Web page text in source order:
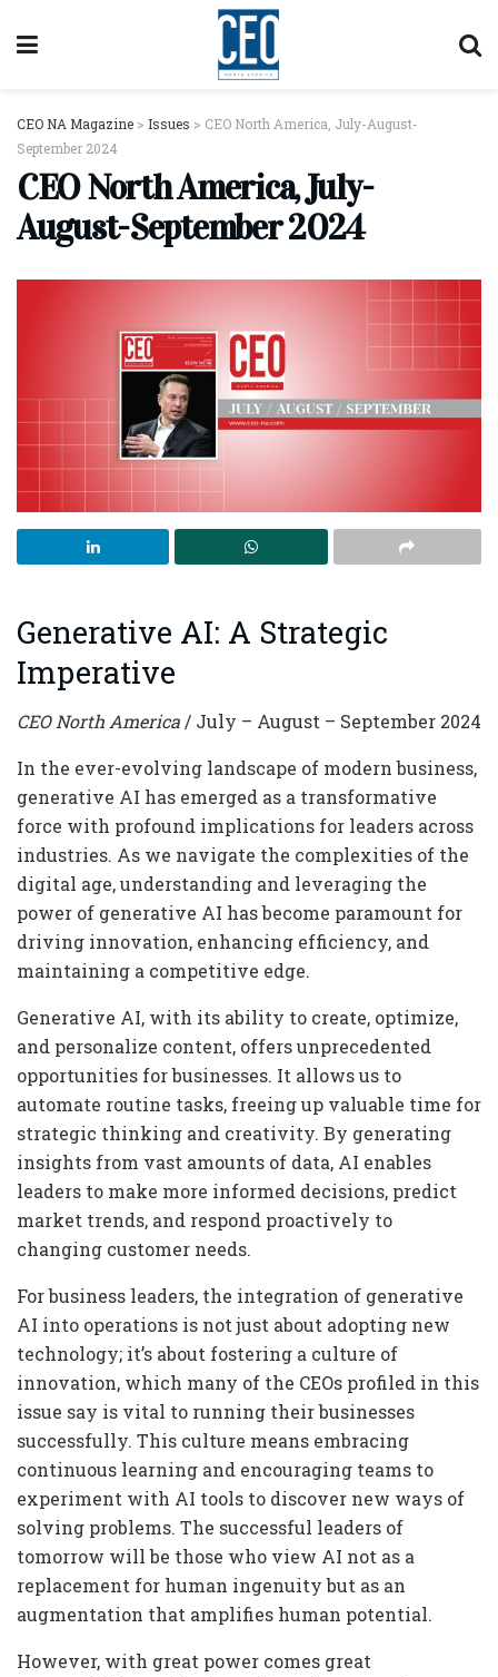
CEO NA Magazine > Issues > CEO North America, July-August-
September 2024
CEO North America, July-
August-September 2024
Generative AI: A Strategic
Imperative
CEO North America / July – August – September 2024
In the ever-evolving landscape of modern business,
generative AI has emerged as a transformative
force with profound implications for leaders across
industries. As we navigate the complexities of the
digital age, understanding and leveraging the
power of generative AI has become paramount for
driving innovation, enhancing efficiency, and
maintaining a competitive edge.
Generative AI, with its ability to create, optimize,
and personalize content, offers unprecedented
opportunities for businesses. It allows us to
automate routine tasks, freeing up valuable time for
strategic thinking and creativity. By generating
insights from vast amounts of data, AI enables
leaders to make more informed decisions, predict
market trends, and respond proactively to
changing customer needs.
For business leaders, the integration of generative
AI into operations is not just about adopting new
technology; it’s about fostering a culture of
innovation, which many of the CEOs profiled in this
issue say is vital to running their businesses
successfully. This culture means embracing
continuous learning and encouraging teams to
experiment with AI tools to discover new ways of
solving problems. The successful leaders of
tomorrow will be those who view AI not as a
replacement for human ingenuity but as an
augmentation that amplifies human potential.
However, with great power comes great